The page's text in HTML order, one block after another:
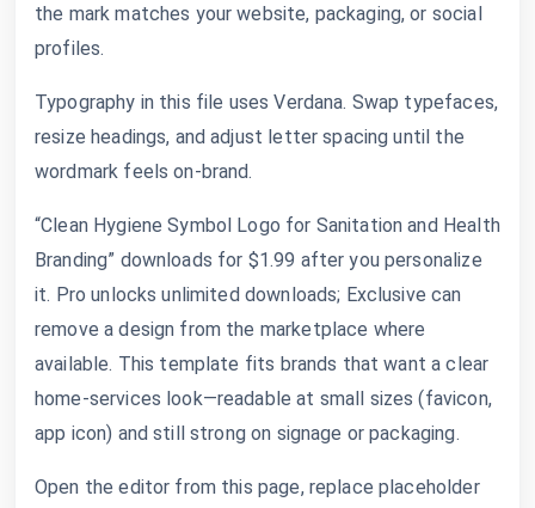
the mark matches your website, packaging, or social
profiles.
Typography in this file uses Verdana. Swap typefaces,
resize headings, and adjust letter spacing until the
wordmark feels on-brand.
“Clean Hygiene Symbol Logo for Sanitation and Health
Branding” downloads for $1.99 after you personalize
it. Pro unlocks unlimited downloads; Exclusive can
remove a design from the marketplace where
available. This template fits brands that want a clear
home-services look—readable at small sizes (favicon,
app icon) and still strong on signage or packaging.
Open the editor from this page, replace placeholder